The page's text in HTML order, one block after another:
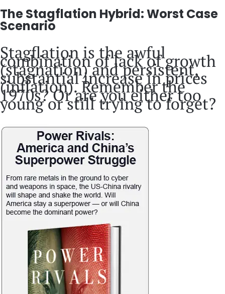
The Stagflation Hybrid: Worst Case
Scenario
Stagflation is the awful
combination of lack of growth
(stagnation) and persistent,
substantial increase in prices
(inflation). Remember the
1970s? Or are you either too
young or still trying to forget?